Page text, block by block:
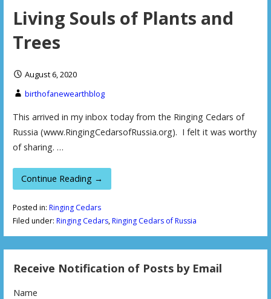
Living Souls of Plants and
Trees
August 6, 2020
birthofanewearthblog
This arrived in my inbox today from the Ringing Cedars of
Russia (www.RingingCedarsofRussia.org). I felt it was worthy
of sharing. …
Continue Reading →
Posted in: Ringing Cedars
Filed under: Ringing Cedars,Ringing Cedars of Russia
Receive Notification of Posts by Email
Name